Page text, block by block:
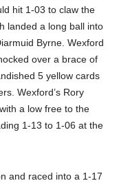
hit 1-03 to claw the
landed a long ball into
Byrne. Wexford
over a brace of
5 yellow cards
Wexford’s Rory
a low free to the
1-13 to 1-06 at the
and raced into a 1-17